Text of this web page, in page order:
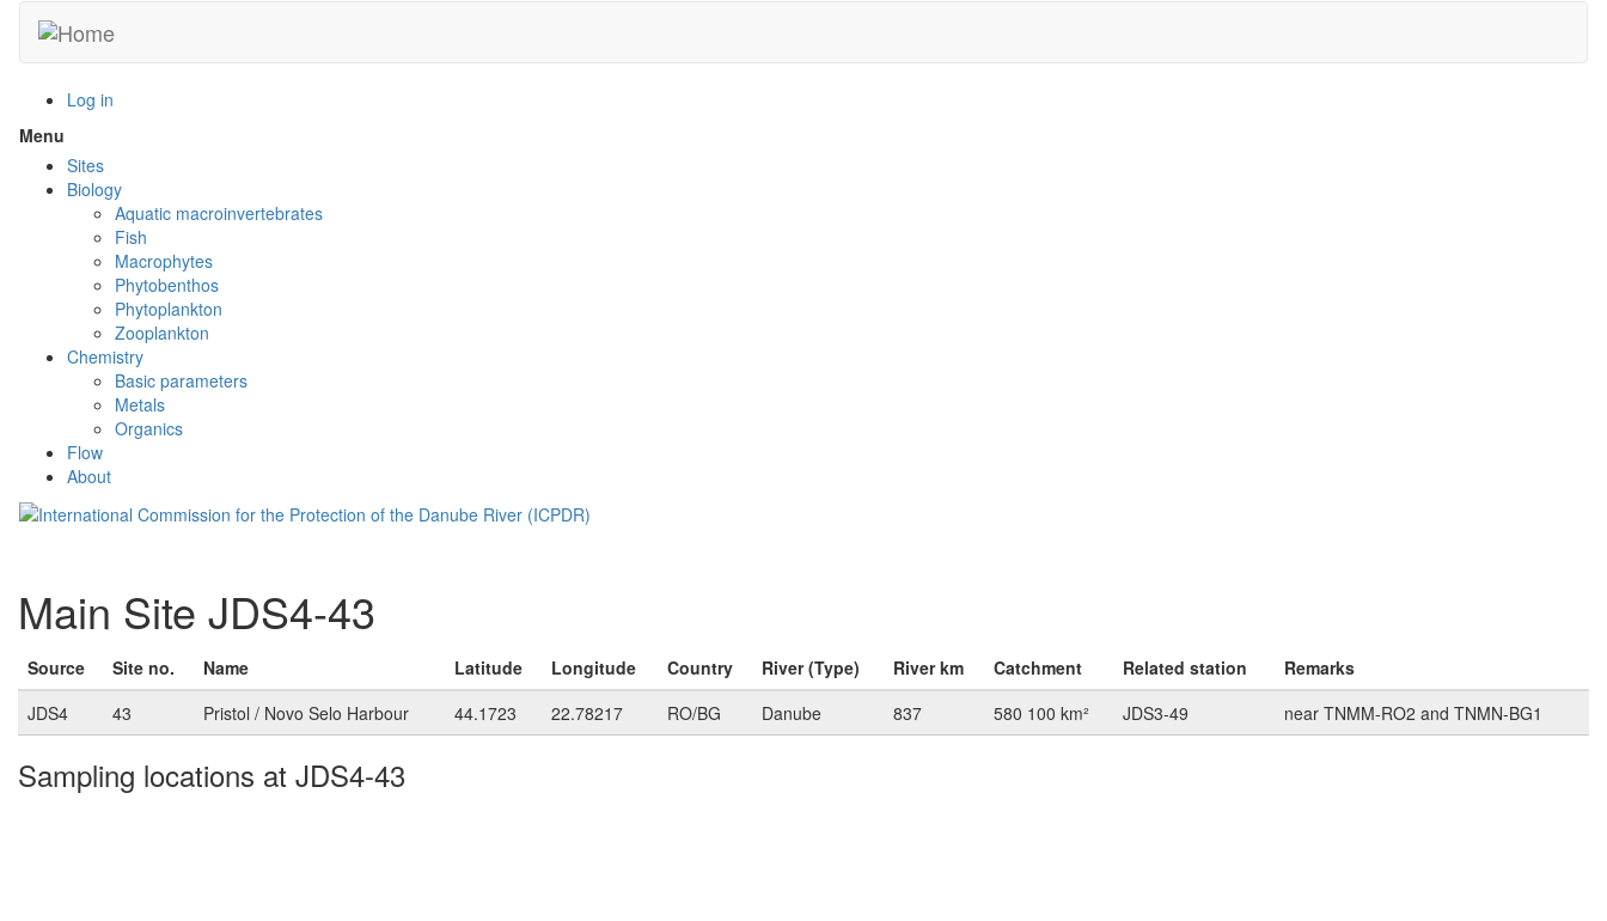
main
Log in
Menu
menu
visibility
Sites
Biology
Aquatic macroinvertebrates
Fish
Macrophytes
Phytobenthos
Phytoplankton
Zooplankton
Chemistry
Basic parameters
Metals
Organics
Flow
About
Main Site JDS4-43
Source Site no. Name Latitude Longitude Country River (Type) River km Catchment Related station
Remarks
JDS4
43 Pristol / Novo Selo Harbour 44.1723 22.78217 RO/BG Danube 837 580 100 km² JDS3-49 near TNMM-RO2 and TNMN-BG1
Sampling locations at JDS4-43